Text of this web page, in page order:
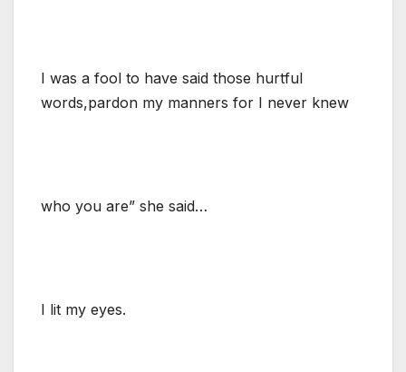
I was a fool to have said those hurtful
words,pardon my manners for I never knew
who you are” she said…
I lit my eyes.